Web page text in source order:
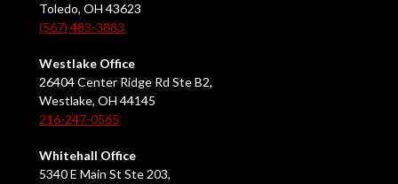
Toledo, OH 43623
(567) 483-3883
Westlake Office
26404 Center Ridge Rd Ste B2,
Westlake, OH 44145
216-247-0565
Whitehall Office
5340 E Main St Ste 203,